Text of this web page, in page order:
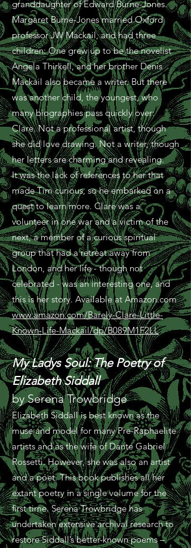
granddaughter of Edward Burne-Jones.
Margaret Burne-Jones married Oxford
professor JW Mackail, and had three
children: One grew up to be the novelist
Angela Thirkell, and her brother Denis
Mackail also became a writer. But there
was another child, the youngest, who
many biographies pass quickly over:
Clare. Not a professional artist, though
she did love drawing. Not a writer, though
her letters are charming and revealing.
It was the lack of references to her that
made Tim curious, so he embarked on a
quest to learn more. Clarewas a
volunteer in one war and a victim of the
next, a member of a curious spiritual
group that had a retreat away from
London, and her life - though not
celebrated - was an interesting one, and
this is her story. Available at Amazon.com
www.amazon.com/Barely-Clare-Little-
Known-Life-Mackail/dp/B089M1F2LL
My Ladys Soul: The Poetry of
Elizabeth Siddall
by Serena Trowbridge
Elizabeth Siddall is best known as the
muse and model for many Pre-Raphaelite
artists and as the wife of Dante Gabriel
Rossetti. However, she was also an artist
and a poet. This book publishes all her
extant poetry in a single volume for the
first time. Serena Trowbridge has
undertaken extensive archival research to
restore Siddall’s better-known poems –